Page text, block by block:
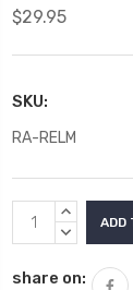
$29.95
SKU:
RA-RELM
Current
Stock:
INCREASE
QUANTITY:
DECREASE
share on: